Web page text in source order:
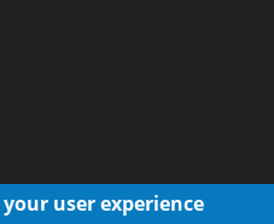
user experience